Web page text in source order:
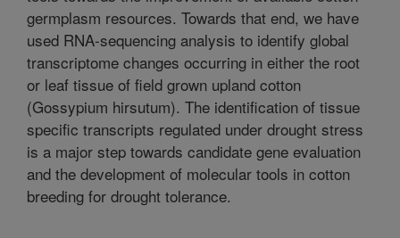
germplasm resources. Towards that end, we have
used RNA-sequencing analysis to identify global
transcriptome changes occurring in either the root
or leaf tissue of field grown upland cotton
(Gossypium hirsutum). The identification of tissue
specific transcripts regulated under drought stress
is a major step towards candidate gene evaluation
and the development of molecular tools in cotton
breeding for drought tolerance.